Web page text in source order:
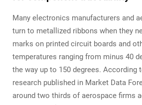
Many electronics manufacturers and
turn to metallized ribbons when they
marks on printed circuit boards and
temperatures ranging from minus 40
the way up to 150 degrees. According
research published in Market Data
around two thirds of aerospace firms